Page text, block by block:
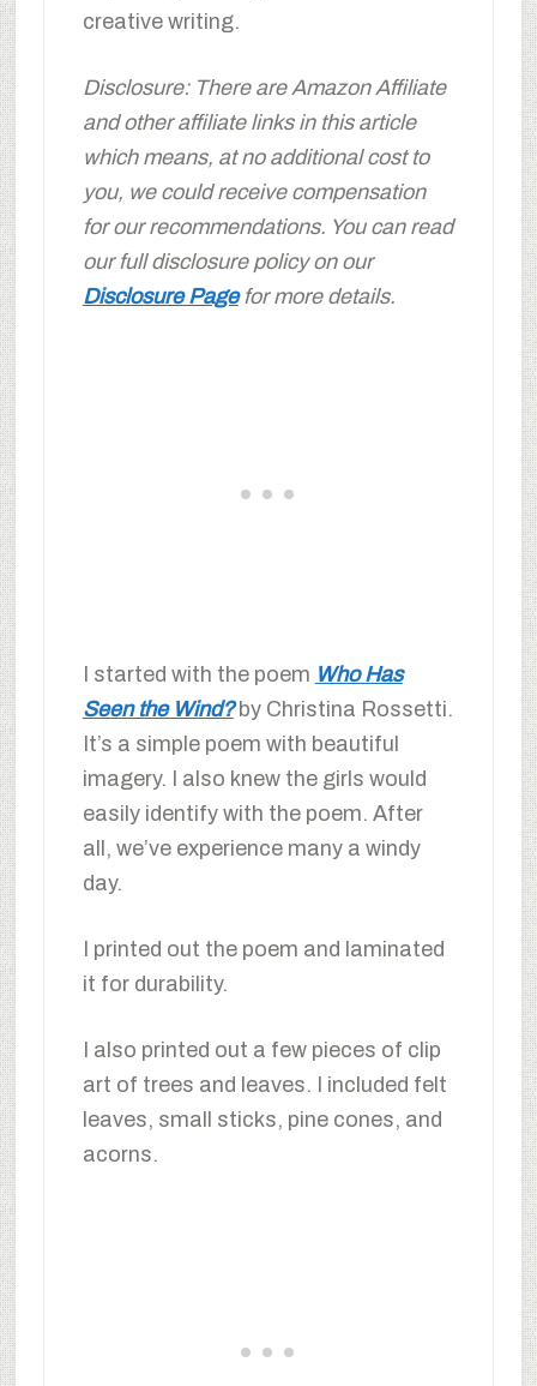
creative writing.
Disclosure: There are Amazon Affiliate
and other affiliate links in this article
which means, at no additional cost to
you, we could receive compensation
for our recommendations. You can read
our full disclosure policy on our
Disclosure Pagefor more details.
I started with the poem Who Has
Seen the Wind?by Christina Rossetti.
It’s a simple poem with beautiful
imagery. I also knew the girls would
easily identify with the poem. After
all, we’ve experience many a windy
day.
I printed out the poem and laminated
it for durability.
I also printed out a few pieces of clip
art of trees and leaves. I included felt
leaves, small sticks, pine cones, and
acorns.